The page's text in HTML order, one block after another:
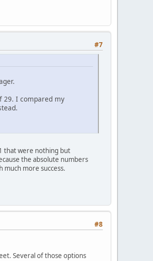
#7
29. I compared my
that were nothing but
the absolute numbers
more success.
#8
Several of those options